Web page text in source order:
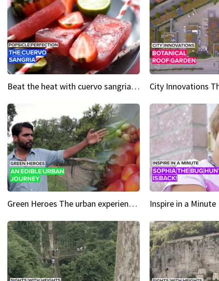
Beat the heat with cuervo sangria popsicles
Green Heroes The urban experience just got a sustainable upgrade